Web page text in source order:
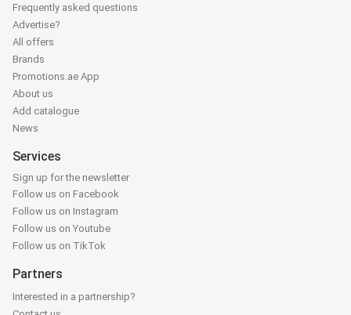
Frequently asked questions
Advertise?
All offers
Brands
Promotions.ae App
About us
Add catalogue
News
Services
Sign up for the newsletter
Follow us on Facebook
Follow us on Instagram
Follow us on Youtube
Follow us on TikTok
Partners
Interested in a partnership?